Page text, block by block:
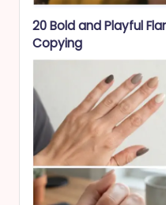
20 Bold and Playful
Copying